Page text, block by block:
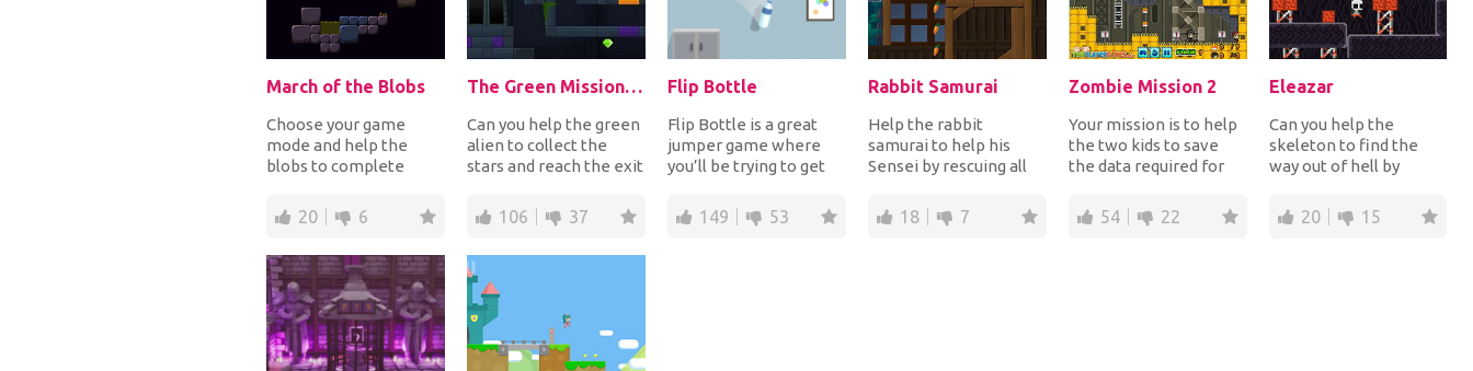
March of the Blobs
Choose your game
mode and help the
blobs to complete
world filled with
platfor...
20 6
The Green Mission: Inside a Cave
Can you help the green
alien to collect the
stars and reach the exit
cave? Help...
106 37
Flip Bottle
Flip Bottle is a great
jumper game where
you’ll be trying to get
line. On y...
149 53
Rabbit Samurai
Help the rabbit
samurai to help his
Sensei by rescuing all
sticking grappling...
18 7
Zombie Mission 2
Your mission is to help
the two kids to save
the data required for
destructive...
54 22
Eleazar
Can you help the
skeleton to find the
way out of hell by
the platforms? Give it...
20 15